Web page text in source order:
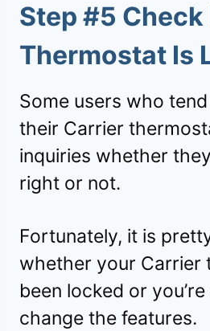
Step #5 Check
Thermostat Is
Some users who
their Carrier
inquiries whether
right or not.
Fortunately, it is
whether your Carrier
been locked or
change the features.